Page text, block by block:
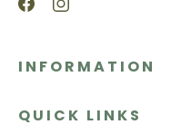
INFORMATION
QUICK LINKS